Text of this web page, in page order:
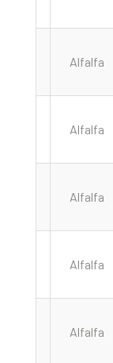
Alfalfa
Alfalfa
Alfalfa
Alfalfa
Alfalfa